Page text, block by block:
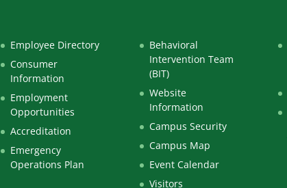
Employee Directory
Consumer
Information
Employment
Opportunities
Accreditation
Emergency
Operations Plan
Behavioral
Intervention Team
(BIT)
Website
Information
Campus Security
Campus Map
Event Calendar
Visitors